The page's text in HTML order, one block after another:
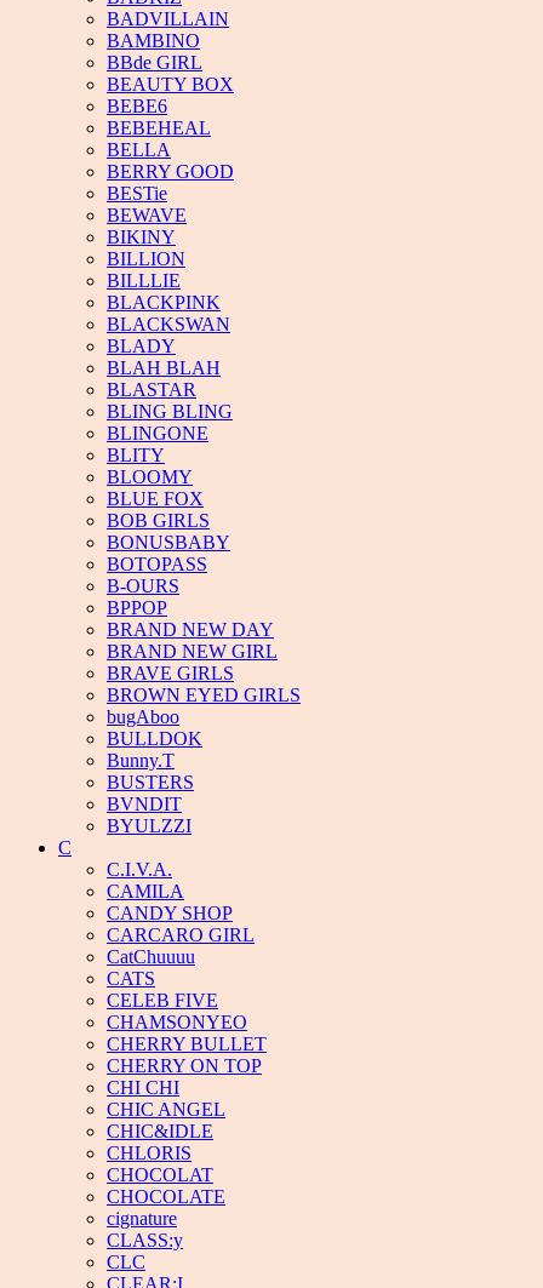
BADVILLAIN
BAMBINO
BBde GIRL
BEAUTY BOX
BEBE6
BEBEHEAL
BELLA
BERRY GOOD
BESTie
BEWAVE
BIKINY
BILLION
BILLLIE
BLACKPINK
BLACKSWAN
BLADY
BLAH BLAH
BLASTAR
BLING BLING
BLINGONE
BLITY
BLOOMY
BLUE FOX
BOB GIRLS
BONUSBABY
BOTOPASS
B-OURS
BPPOP
BRAND NEW DAY
BRAND NEW GIRL
BRAVE GIRLS
BROWN EYED GIRLS
bugAboo
BULLDOK
Bunny.T
BUSTERS
BVNDIT
BYULZZI
C
C.I.V.A.
CAMILA
CANDY SHOP
CARCARO GIRL
CatChuuuu
CATS
CELEB FIVE
CHAMSONYEO
CHERRY BULLET
CHERRY ON TOP
CHI CHI
CHIC ANGEL
CHIC&IDLE
CHLORIS
CHOCOLAT
CHOCOLATE
cignature
CLASS:y
CLC
CLEAR:I